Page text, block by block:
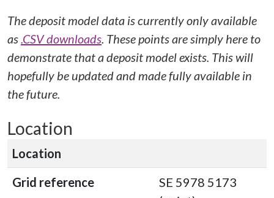
The deposit model data is currently only available
as.CSV downloads. These points are simply here to
demonstrate that a deposit model exists. This will
hopefully be updated and made fully available in
the future.
Location
Location
Grid reference
SE 5978 5173